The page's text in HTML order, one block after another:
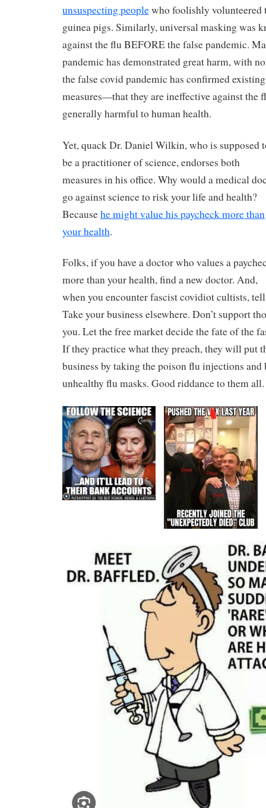
unsuspecting peoplewho foolishly volunteered
guinea pigs. Similarly, universal masking was
against the flu BEFORE the false pandemic.
pandemic has demonstrated great harm, with
the false covid pandemic has confirmed
measures—that they are ineffective against the
generally harmful to human health.
Yet, quack Dr. Daniel Wilkin, who is supposed
be a practitioner of science, endorses both
measures in his office. Why would a medical
go against science to risk your life and health?
Becausehe might value his paycheck more than
your health.
Folks, if you have a doctor who values a
more than your health, find a new doctor. And,
when you encounter fascist covidiot cultists,
Take your business elsewhere. Don’t support
you. Let the free market decide the fate of the
If they practice what they preach, they will put
business by taking the poison flu injections and
unhealthy flu masks. Good riddance to them all.